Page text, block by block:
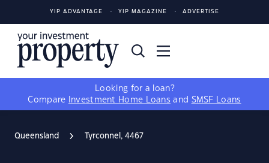
YIP ADVANTAGE YIP MAGAZINE ADVERTISE
Looking for a loan?
Compare
Investment Home Loans and SMSF Loans
Queensland Tyrconnel, 4467